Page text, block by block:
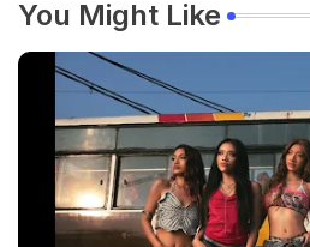
You Might Like